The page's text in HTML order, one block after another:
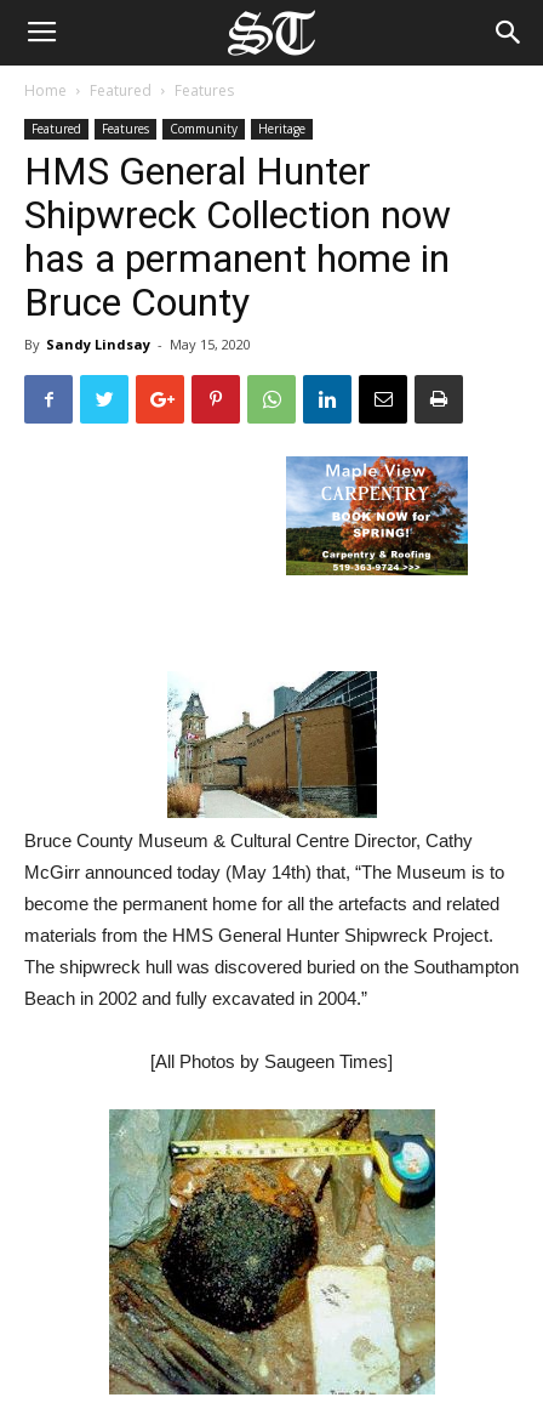
Home Featured Features
Featured Features Community Heritage
HMS General Hunter
Shipwreck Collection now
has a permanent home in
Bruce County
By Sandy Lindsay - May 15, 2020
Bruce County Museum & Cultural Centre Director, Cathy
McGirr announced today (May 14th) that, “The Museum is to
become the permanent home for all the artefacts and related
materials from the HMS General Hunter Shipwreck Project.
The shipwreck hull was discovered buried on the Southampton
Beach in 2002 and fully excavated in 2004.”
[All Photos by Saugeen Times]